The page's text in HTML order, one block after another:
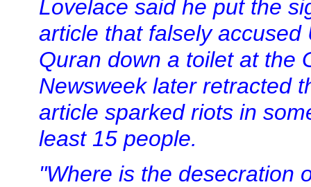
Lovelace said he put the
article that falsely
Quran down a toilet at the
Newsweek later retracted
article sparked riots in
least 15 people.
"Where is the desecration